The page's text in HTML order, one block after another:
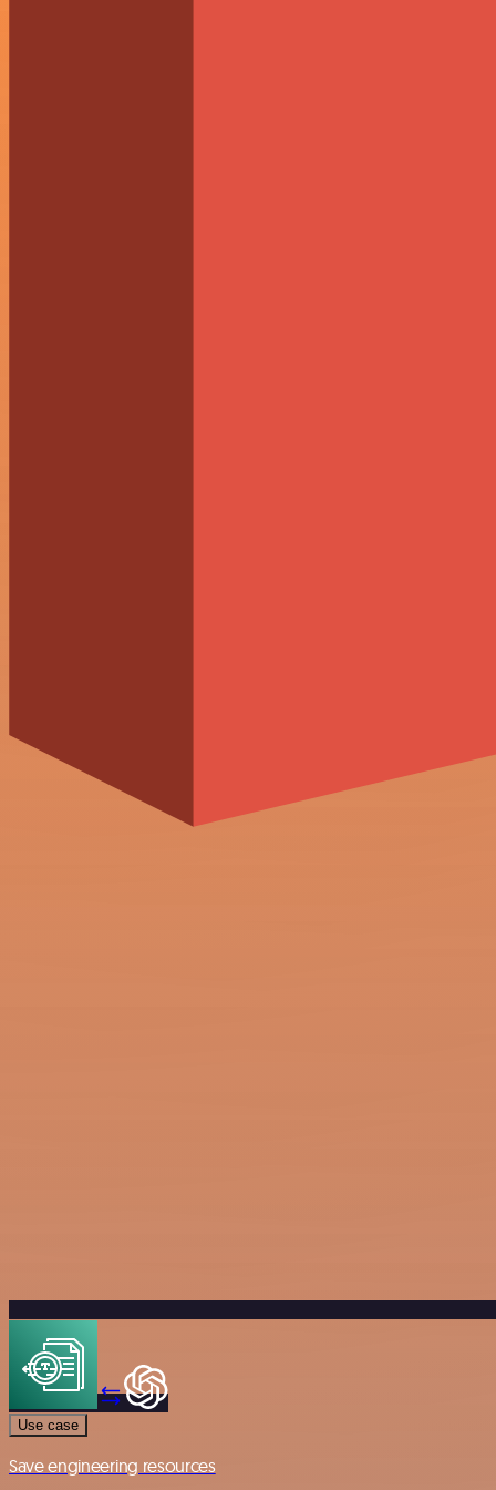
Use case
Save engineering resources